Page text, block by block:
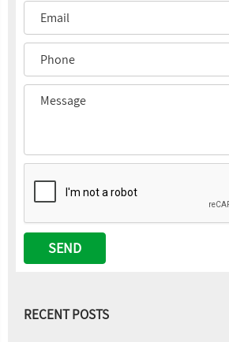
RECENT POSTS